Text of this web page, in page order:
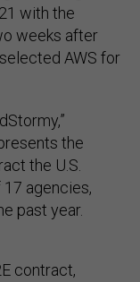
with the
weeks after
AWS for
the
the U.S.
agencies,
past year.
contract,